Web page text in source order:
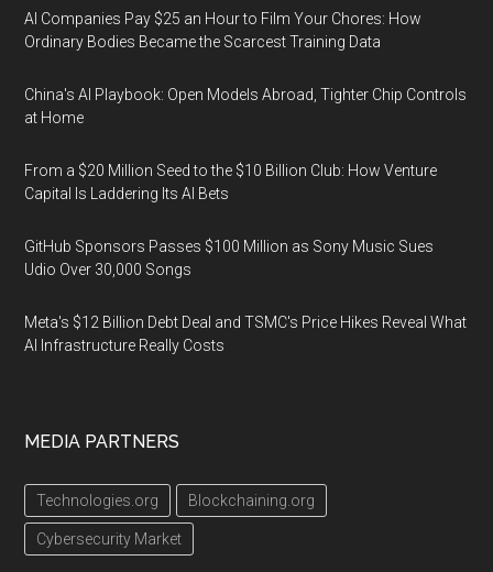
AI Companies Pay $25 an Hour to Film Your Chores: How
Ordinary Bodies Became the Scarcest Training Data
China's AI Playbook: Open Models Abroad, Tighter Chip Controls
at Home
From a $20 Million Seed to the $10 Billion Club: How Venture
Capital Is Laddering Its AI Bets
GitHub Sponsors Passes $100 Million as Sony Music Sues
Udio Over 30,000 Songs
Meta's $12 Billion Debt Deal and TSMC's Price Hikes Reveal What
AI Infrastructure Really Costs
MEDIA PARTNERS
Technologies.org Blockchaining.org
Cybersecurity Market